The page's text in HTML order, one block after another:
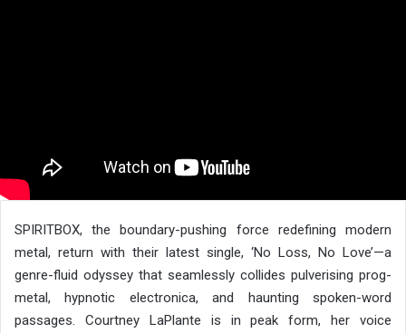
SPIRITBOX, the boundary-pushing force redefining modern
metal, return with their latest single, ‘No Loss, No Love’—a
genre-fluid odyssey that seamlessly collides pulverising prog-
metal, hypnotic electronica, and haunting spoken-word
passages. Courtney LaPlante is in peak form, her voice